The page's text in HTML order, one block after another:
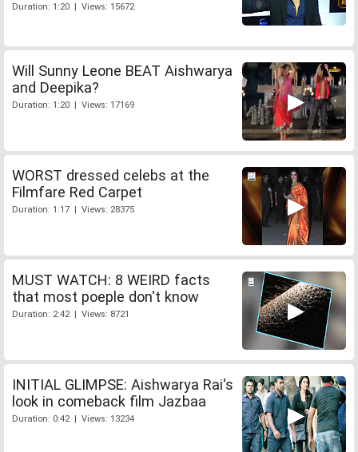
Duration: 1:20 | Views: 15672
Will Sunny Leone BEAT Aishwarya
and Deepika?
Duration: 1:20 | Views: 17169
WORST dressed celebs at the
Filmfare Red Carpet
Duration: 1:17 | Views: 28375
MUST WATCH: 8 WEIRD facts
that most poeple don't know
Duration: 2:42 | Views: 8721
INITIAL GLIMPSE: Aishwarya Rai's
look in comeback film Jazbaa
Duration: 0:42 | Views: 13234